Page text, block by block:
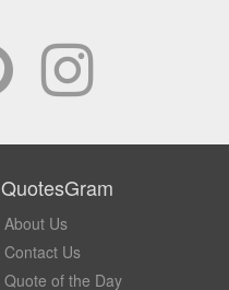
QuotesGram
About Us
Contact Us
Quote of the Day